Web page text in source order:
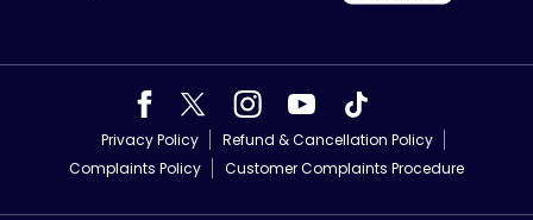
Privacy Policy
Refund & Cancellation Policy
Complaints Policy
Customer Complaints Procedure